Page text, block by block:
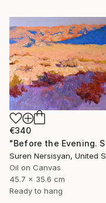
€340
Suren Nersisyan, United
Oil on Canvas
45.7 x 35.6 cm
Ready to hang